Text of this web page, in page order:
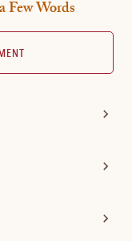
Few Words